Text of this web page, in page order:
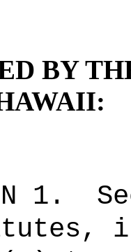
BY
1.